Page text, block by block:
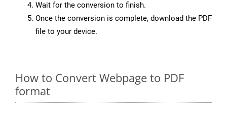
Wait for the conversion to finish.
Once the conversion is complete, download the PDF
file to your device.
How to Convert Webpage to PDF
format